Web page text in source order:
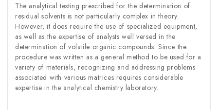
The analytical testing prescribed for the determination of
residual solvents is not particularly complex in theory.
However, it does require the use of specialized equipment,
as well as the expertise of analysts well versed in the
determination of volatile organic compounds. Since the
procedure was written as a general method to be used for a
variety of materials, recognizing and addressing problems
associated with various matrices requires considerable
expertise in the analytical chemistry laboratory.